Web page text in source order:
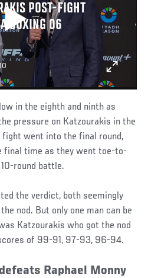
POST-FIGHT
BOXING 06
in the eighth and ninth as
pressure on Katzourakis in the
fight went into the final round,
final time as they went toe-to-
round battle.
the verdict, both seemingly
nod. But only one man can be
Katzourakis who got the nod
of 99-91, 97-93, 96-94.
Raphael Monny